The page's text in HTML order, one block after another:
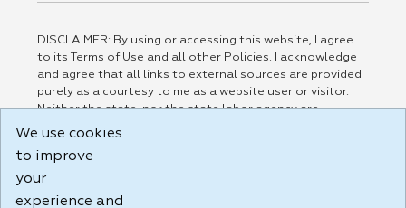
DISCLAIMER: By using or accessing this website, I agree
to its Terms of Use and all other Policies. I acknowledge
and agree that all links to external sources are provided
purely as a courtesy to me as a website user or visitor.
Neither the state, nor the state labor agency are
responsible for or endorse in any way any materials,
party linked sites, any privacy policies, or any other
practices of such sites. I acknowledge and agree that the
Terms of Use and all other Policies for this Website are
We use cookies
to improve
your
experience and